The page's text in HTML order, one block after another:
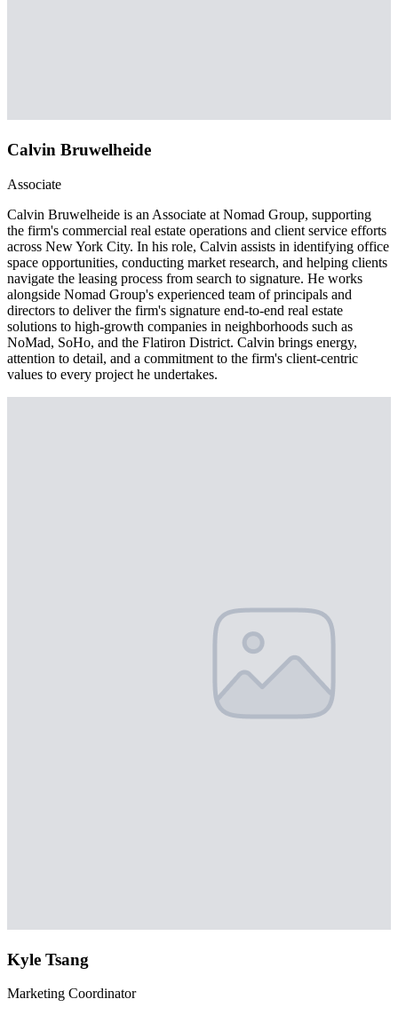
Calvin Bruwelheide
Associate
Calvin Bruwelheide is an Associate at Nomad Group, supporting
the firm's commercial real estate operations and client service efforts
across New York City. In his role, Calvin assists in identifying office
space opportunities, conducting market research, and helping clients
navigate the leasing process from search to signature. He works
alongside Nomad Group's experienced team of principals and
directors to deliver the firm's signature end-to-end real estate
solutions to high-growth companies in neighborhoods such as
NoMad, SoHo, and the Flatiron District. Calvin brings energy,
attention to detail, and a commitment to the firm's client-centric
values to every project he undertakes.
Kyle Tsang
Marketing Coordinator